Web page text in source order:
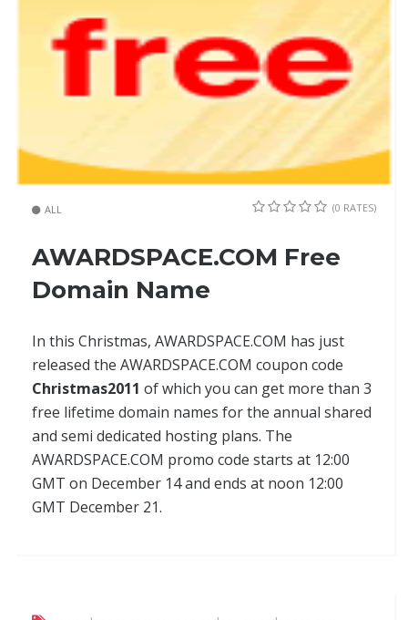
ALL (0 RATES)
AWARDSPACE.COM Free
Domain Name
In this Christmas, AWARDSPACE.COM has just
released the AWARDSPACE.COM coupon code
Christmas2011 of which you can get more than 3
free lifetime domain names for the annual shared
and semi dedicated hosting plans. The
AWARDSPACE.COM promo code starts at 12:00
GMT on December 14 and ends at noon 12:00
GMT December 21.